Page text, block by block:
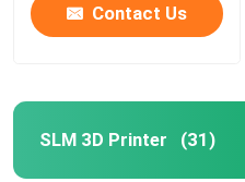
Contact Us
SLM 3D Printer (31)